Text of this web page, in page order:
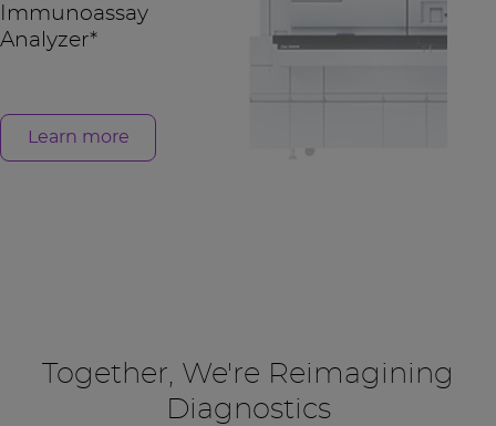
Immunoassay
Analyzer*
Learn more
Together, We're Reimagining
Diagnostics